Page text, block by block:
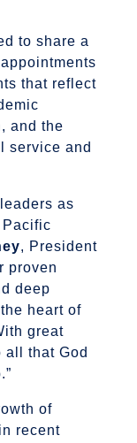
to share a
that reflect
and the
service and
as
, President
proven
deep
heart of
great
all that God
of
recent